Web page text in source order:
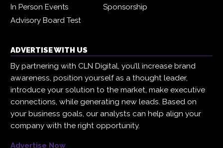
In Person Events
Sponsorship
Advisory Board Test
ADVERTISE WITH US
By partnering with CLN Digital, you’ll increase brand
awareness, position yourself as a thought leader,
introduce your solution to the market, make executive
connections, while generating new leads. Based on
your business goals, our analysts can help align your
company with the right opportunity.
Advertise Now